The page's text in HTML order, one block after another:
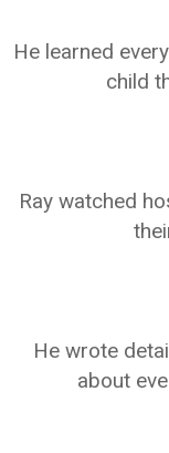
He learned
child
Ray watched
He wrote
about